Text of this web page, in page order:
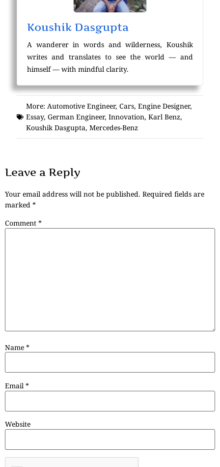
Koushik Dasgupta
A wanderer in words and wilderness, Koushik
writes and translates to see the world — and
himself — with mindful clarity.
More: Automotive Engineer, Cars, Engine Designer,
Essay, German Engineer, Innovation, Karl Benz,
Koushik Dasgupta, Mercedes-Benz
Leave a Reply
Your email address will not be published. Required fields are
marked *
Comment *
Name *
Email *
Website